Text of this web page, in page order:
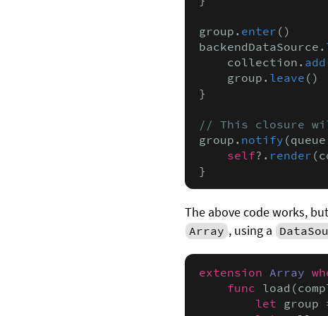
group. enter ()
backendDataSource.
    collection.
add
    group.
leave ()
}
// This closure
group. notify
    self
?. render
}
The above code works,
Array , using a
extension Array
func
let group